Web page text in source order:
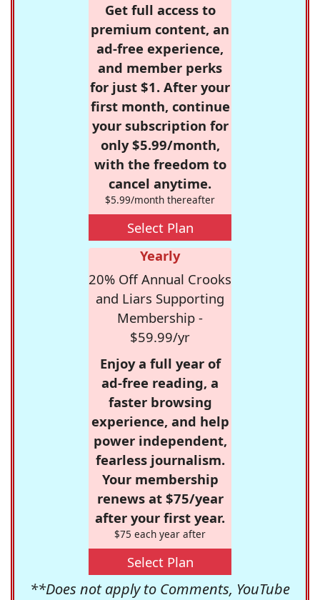
Get full access to
premium content, an
ad-free experience,
and member perks
for just $1. After your
first month, continue
your subscription for
only $5.99/month,
with the freedom to
cancel anytime.
$5.99/month thereafter
Select Plan
Yearly
20% Off Annual Crooks
and Liars Supporting
Membership -
$59.99/yr
Enjoy a full year of
ad-free reading, a
faster browsing
experience, and help
power independent,
fearless journalism.
Your membership
renews at $75/year
after your first year.
$75 each year after
Select Plan
**Does not apply to Comments, YouTube